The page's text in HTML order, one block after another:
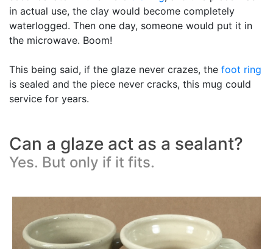
in actual use, the clay would become completely
waterlogged. Then one day, someone would put it in
the microwave. Boom!
This being said, if the glaze never crazes, the foot ring
is sealed and the piece never cracks, this mug could
service for years.
Can a glaze act as a sealant?
Yes. But only if it fits.